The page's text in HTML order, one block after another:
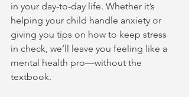
in your day-to-day life. Whether it’s
helping your child handle anxiety or
giving you tips on how to keep stress
in check, we’ll leave you feeling like a
mental health pro—without the
textbook.